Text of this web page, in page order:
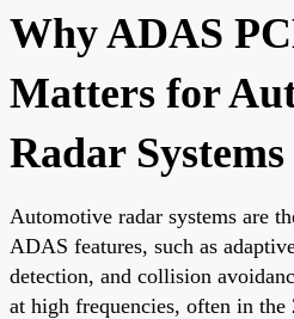
Why ADAS
Matters for
Radar Systems
Automotive radar systems are
ADAS features, such as
detection, and collision
at high frequencies, often in